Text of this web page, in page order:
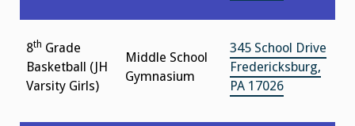
8th Grade
Basketball (JH
Varsity Girls)
Middle School
Gymnasium
345 School Drive
Fredericksburg,
PA 17026